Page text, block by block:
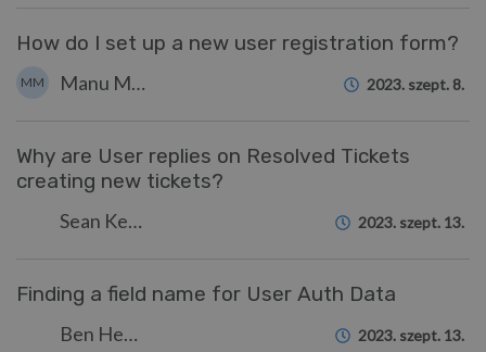
How do I set up a new user registration form?
MM Manu Marquez 2023. szept. 8.
Why are User replies on Resolved Tickets
creating new tickets?
Sean Kerwin 2023. szept. 13.
Finding a field name for User Auth Data
Ben Henley 2023. szept. 13.